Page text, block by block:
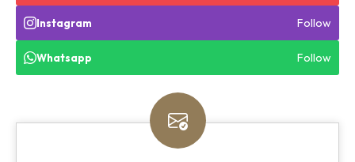
Instagram Follow
Whatsapp Follow